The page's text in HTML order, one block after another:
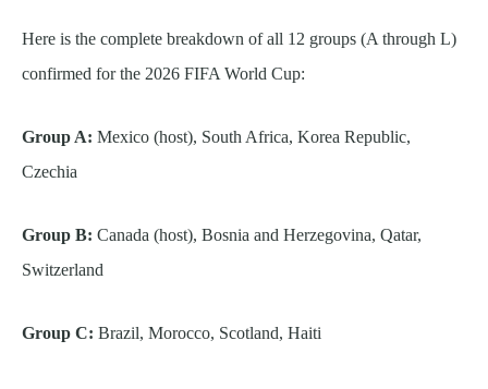
Here is the complete breakdown of all 12 groups (A through L)
confirmed for the 2026 FIFA World Cup:
Group A: Mexico (host), South Africa, Korea Republic,
Czechia
Group B: Canada (host), Bosnia and Herzegovina, Qatar,
Switzerland
Group C: Brazil, Morocco, Scotland, Haiti